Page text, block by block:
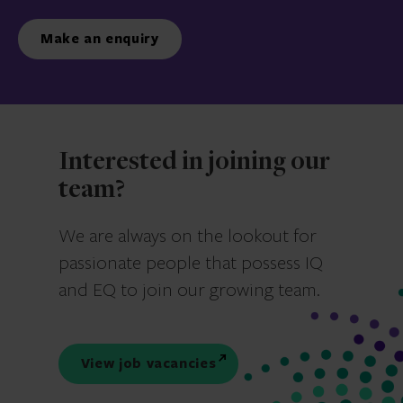
Make an enquiry
Interested in joining our
team?
We are always on the lookout for
passionate people that possess IQ
and EQ to join our growing team.
View job vacancies